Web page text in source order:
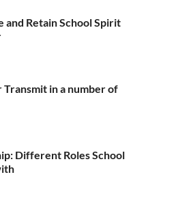
and Retain School Spirit
Transmit in a number of
Different Roles School